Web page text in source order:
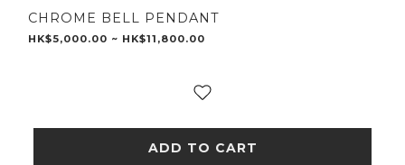
CHROME BELL PENDANT
HK$5,000.00 ~ HK$11,800.00
ADD TO CART